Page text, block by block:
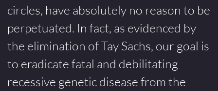
circles, have absolutely no reason to be
perpetuated. In fact, as evidenced by
the elimination of Tay Sachs, our goal is
to eradicate fatal and debilitating
recessive genetic disease from the